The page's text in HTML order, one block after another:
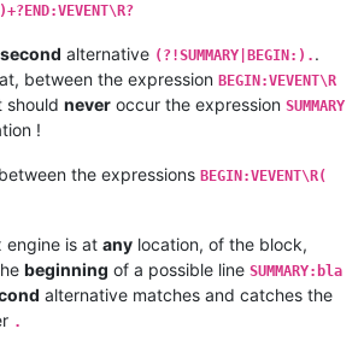
second alternative (?!SUMMARY|BEGIN:). .
between the expression BEGIN:VEVENT\R
should never occur the expression SUMMARY
!
the expressions BEGIN:VEVENT\R(
engine is at any location, of the block,
beginning of a possible line SUMMARY:bla
alternative matches and catches the
.